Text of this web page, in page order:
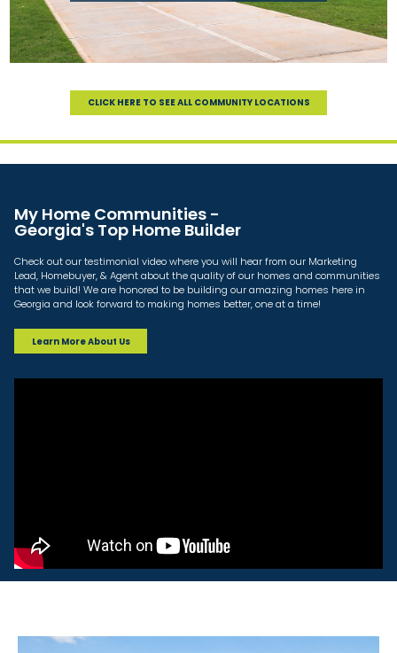
CLICK HERE TO SEE ALL COMMUNITY LOCATIONS
My Home Communities -
Georgia's Top Home Builder
Check out our testimonial video where you will hear from our Marketing
Lead, Homebuyer, & Agent about the quality of our homes and communities
that we build! We are honored to be building our amazing homes here in
Georgia and look forward to making homes better, one at a time!
Learn More About Us